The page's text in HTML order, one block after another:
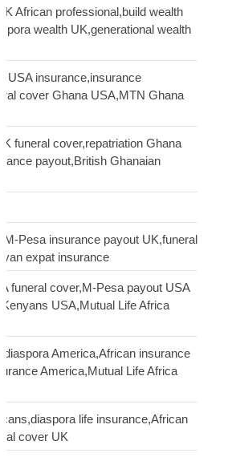
African professional,build wealth
wealth UK,generational wealth
USA insurance,insurance
cover Ghana USA,MTN Ghana
funeral cover,repatriation Ghana
payout,British Ghanaian
Pesa insurance payout UK,funeral
expat insurance
funeral cover,M-Pesa payout USA
Kenyans USA,Mutual Life Africa
diaspora America,African insurance
America,Mutual Life Africa
life insurance,African
cover UK